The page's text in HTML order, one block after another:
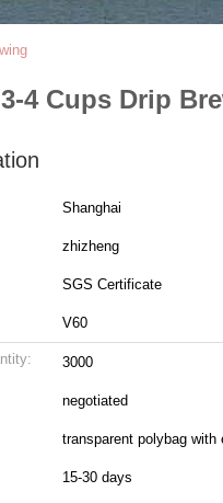
4 Cups Drip
Shanghai
zhizheng
SGS Certificate
V60
3000
negotiated
transparent polybag with
15-30 days